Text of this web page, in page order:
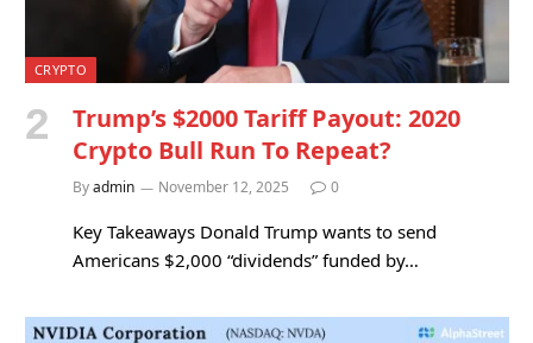
CRYPTO
Trump’s $2000 Tariff Payout: 2020
Crypto Bull Run To Repeat?
Byadmin November 12, 2025 0
Key Takeaways Donald Trump wants to send
Americans $2,000 “dividends” funded by…